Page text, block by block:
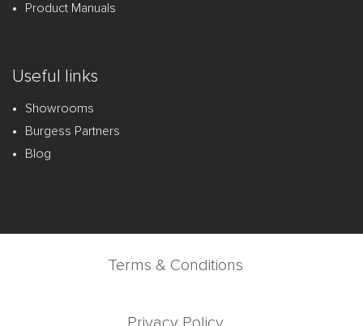
Product Manuals
Useful links
Showrooms
Burgess Partners
Blog
Terms & Conditions
Privacy Policy